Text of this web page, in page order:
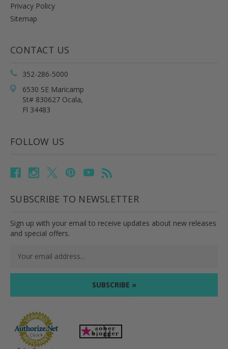
Privacy Policy
Sitemap
CONTACT US
352-286-5000
6530 SE Maricamp
St# 830627 Ocala,
Fl 34483
FOLLOW US
SUBSCRIBE TO NEWSLETTER
Sign up with your email to receive updates about new releases
and special offers.